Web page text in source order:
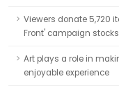
Viewers donate 5,720
Front' campaign
Art plays a role in
enjoyable experience